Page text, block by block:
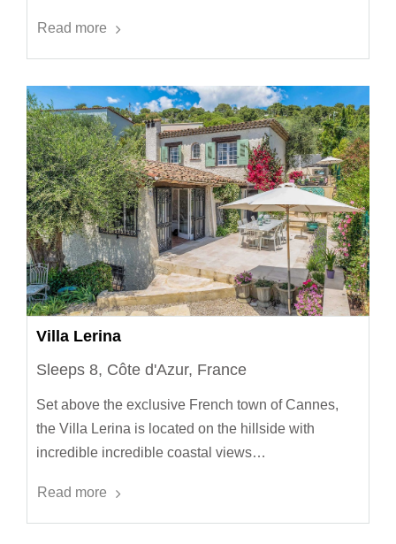
Read more
Villa Lerina
Sleeps 8, Côte d'Azur, France
Set above the exclusive French town of Cannes,
the Villa Lerina is located on the hillside with
incredible incredible coastal views…
Read more